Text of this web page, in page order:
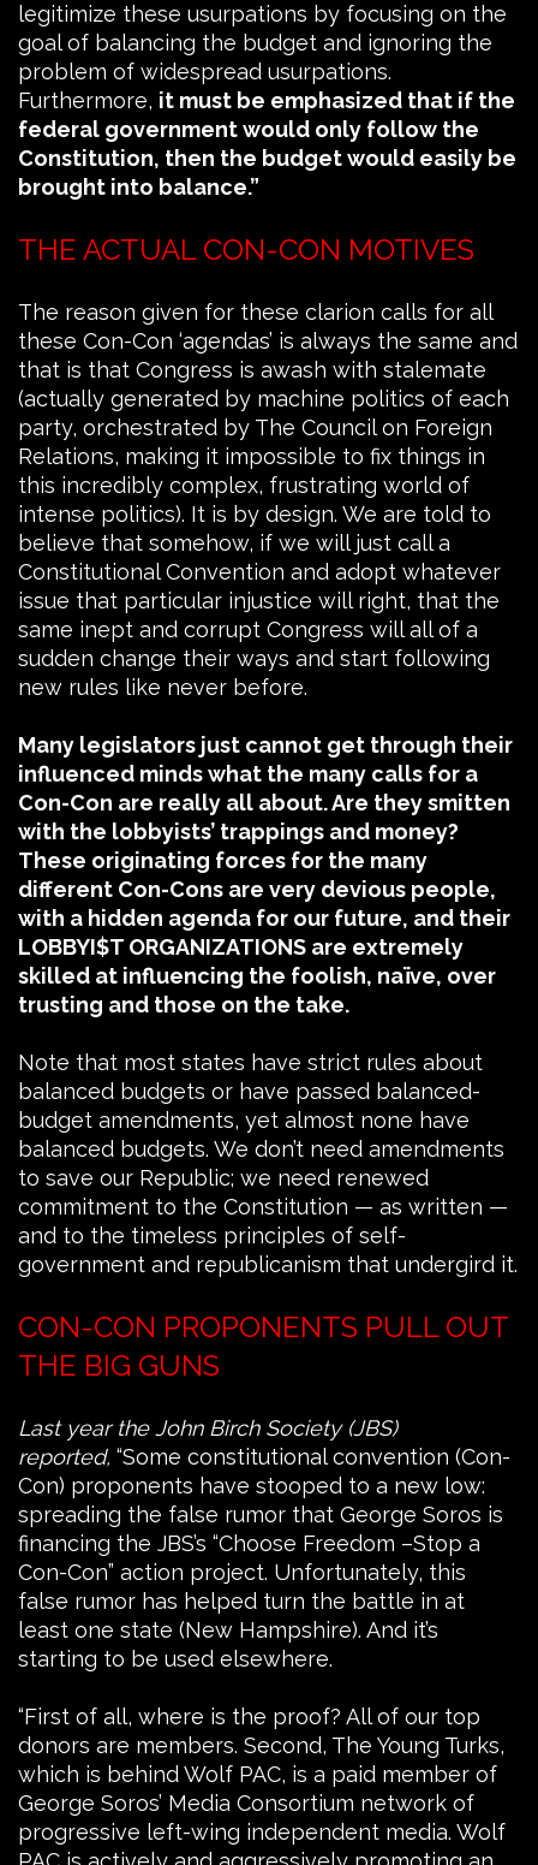
legitimize these usurpations by focusing on the
goal of balancing the budget and ignoring the
problem of widespread usurpations.
Furthermore, it must be emphasized that if the
federal government would only follow the
Constitution, then the budget would easily be
brought into balance.”
THE ACTUAL CON-CON MOTIVES
The reason given for these clarion calls for all
these Con-Con ‘agendas’ is always the same and
that is that Congress is awash with stalemate
(actually generated by machine politics of each
party, orchestrated by The Council on Foreign
Relations, making it impossible to fix things in
this incredibly complex, frustrating world of
intense politics). It is by design. We are told to
believe that somehow, if we will just call a
Constitutional Convention and adopt whatever
issue that particular injustice will right, that the
same inept and corrupt Congress will all of a
sudden change their ways and start following
new rules like never before.
Many legislators just cannot get through their
influenced minds what the many calls for a
Con-Con are really all about. Are they smitten
with the lobbyists’ trappings and money?
These originating forces for the many
different Con-Cons are very devious people,
with a hidden agenda for our future, and their
LOBBYI$T ORGANIZATIONS are extremely
skilled at influencing the foolish, naïve, over
trusting and those on the take.
Note that most states have strict rules about
balanced budgets or have passed balanced-
budget amendments, yet almost none have
balanced budgets. We don’t need amendments
to save our Republic; we need renewed
commitment to the Constitution — as written —
and to the timeless principles of self-
government and republicanism that undergird it.
CON-CON PROPONENTS PULL OUT
THE BIG GUNS
Last year the John Birch Society (JBS)
reported, “Some constitutional convention (Con-
Con) proponents have stooped to a new low:
spreading the false rumor that George Soros is
financing the JBS’s “Choose Freedom –Stop a
Con-Con” action project. Unfortunately, this
false rumor has helped turn the battle in at
least one state (New Hampshire). And it’s
starting to be used elsewhere.
“First of all, where is the proof? All of our top
donors are members. Second, The Young Turks,
which is behind Wolf PAC, is a paid member of
George Soros’ Media Consortium network of
progressive left-wing independent media. Wolf